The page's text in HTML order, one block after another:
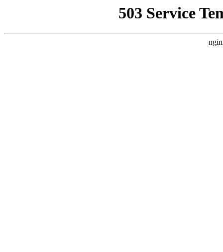
503 Service